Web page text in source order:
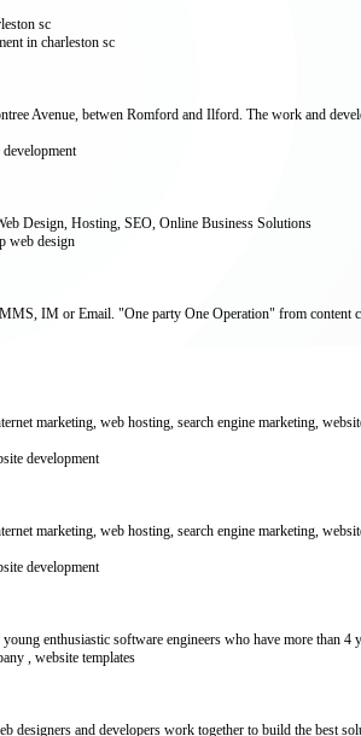
sc
in charleston sc
Avenue, betwen Romford and Ilford. The work and
Design, Hosting, SEO, Online Business Solutions
web design
IM or Email. "One party One Operation" from content
marketing, web hosting, search engine marketing,
development
marketing, web hosting, search engine marketing,
development
enthusiastic software engineers who have more than 4
, website templates
designers and developers work together to build the best